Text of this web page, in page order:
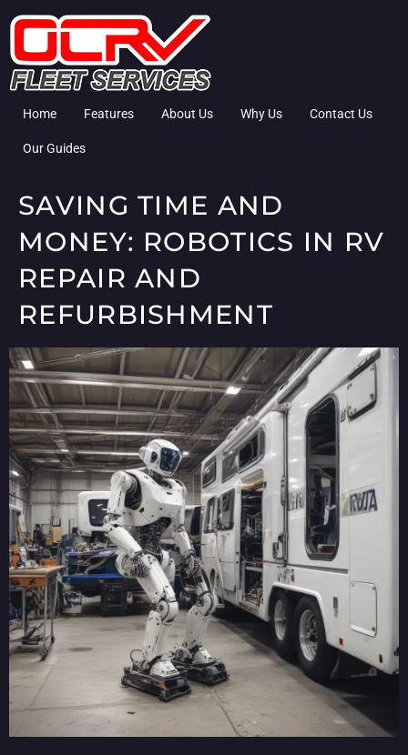
Home Features About Us Why Us Contact Us
Our Guides
SAVING TIME AND
MONEY: ROBOTICS IN RV
REPAIR AND
REFURBISHMENT